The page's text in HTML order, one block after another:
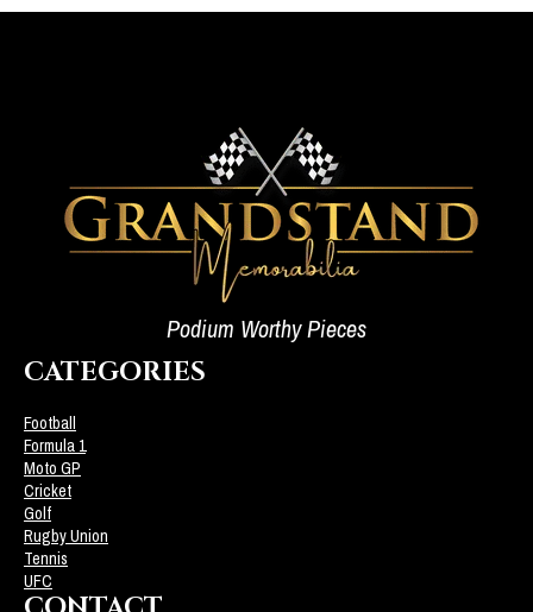
Podium Worthy Pieces
CATEGORIES
Football
Formula 1
Moto GP
Cricket
Golf
Rugby Union
Tennis
UFC